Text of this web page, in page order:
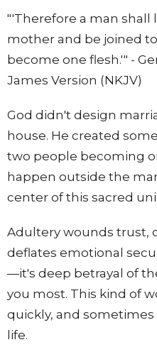
"'Therefore a man shall
mother and be joined to
become one flesh.'" -
James Version (NKJV)
God didn't design
house. He created
two people becoming
happen outside the
center of this sacred
Adultery wounds trust,
deflates emotional
—it's deep betrayal of
you most. This kind of
quickly, and
life.